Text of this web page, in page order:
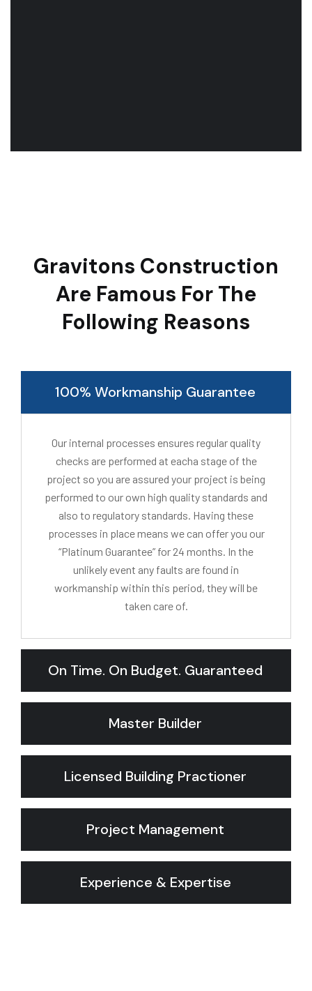
Gravitons Construction
Are Famous For The
Following Reasons
100% Workmanship Guarantee
Our internal processes ensures regular quality
checks are performed at eacha stage of the
project so you are assured your project is being
performed to our own high quality standards and
also to regulatory standards. Having these
processes in place means we can offer you our
“Platinum Guarantee” for 24 months. In the
unlikely event any faults are found in
workmanship within this period, they will be
taken care of.
On Time. On Budget. Guaranteed
Master Builder
Licensed Building Practioner
Project Management
Experience & Expertise